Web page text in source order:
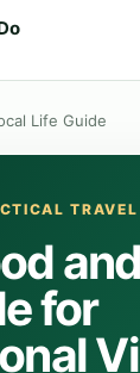
Life Guide
TRAVEL
for